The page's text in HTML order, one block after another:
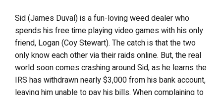
Sid (James Duval) is a fun-loving weed dealer who
spends his free time playing video games with his only
friend, Logan (Coy Stewart). The catch is that the two
only know each other via their raids online. But, the real
world soon comes crashing around Sid, as he learns the
IRS has withdrawn nearly $3,000 from his bank account,
leaving him unable to pay his bills. When complaining to